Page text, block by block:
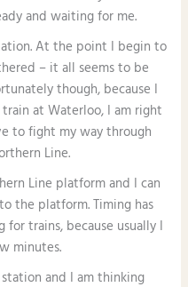
and waiting for me.
At the point I begin to
– it all seems to be
though, because I
at Waterloo, I am right
to fight my way through
Line.
Line platform and I can
the platform. Timing has
trains, because usually I
minutes.
and I am thinking